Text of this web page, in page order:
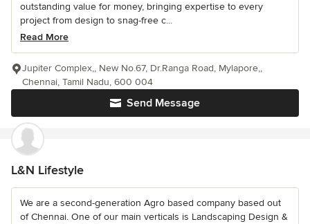
outstanding value for money, bringing expertise to every
project from design to snag-free c...
Read More
Send Message
Jupiter Complex,, New No.67, Dr.Ranga Road, Mylapore,,
Chennai, Tamil Nadu, 600 004
L&N Lifestyle
We are a second-generation Agro based company based out
of Chennai. One of our main verticals is Landscaping Design &